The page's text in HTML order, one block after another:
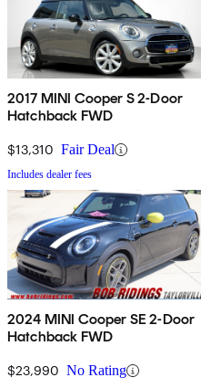
2017 MINI Cooper S 2-Door
Hatchback FWD
$13,310 Fair Deal
Includes dealer fees
2024 MINI Cooper SE 2-Door
Hatchback FWD
$23,990 No Rating